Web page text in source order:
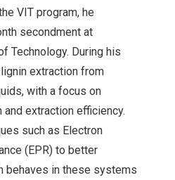
VIT program, he
secondment at
Technology. During his
extraction from
with a focus on
extraction efficiency.
such as Electron
(EPR) to better
behaves in these systems